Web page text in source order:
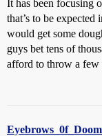
It has been focusing
that’s to be
would get some
guys bet tens of
afford to throw a few
Eyebrows_0f_Doom